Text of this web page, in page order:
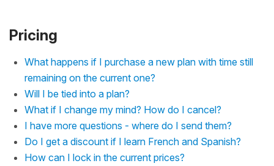
Pricing
What happens if I purchase a new plan with time still
remaining on the current one?
Will I be tied into a plan?
What if I change my mind? How do I cancel?
I have more questions - where do I send them?
Do I get a discount if I learn French and Spanish?
How can I lock in the current prices?